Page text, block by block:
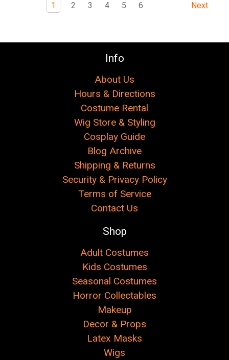
1 2 3 4 5 6 Next
Info
About Us
Hours & Directions
Costume Rental
Wig Store & Styling
Cosplay Guide
Blog Archive
Shipping & Returns
Security & Privacy Policy
Terms of Service
Contact Us
Shop
Adult Costumes
Kids Costumes
Seasonal Costumes
Horror Collectables
Makeup
Decor & Props
Latex Masks
Wigs